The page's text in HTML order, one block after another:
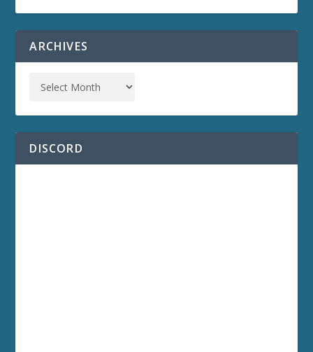
ARCHIVES
DISCORD